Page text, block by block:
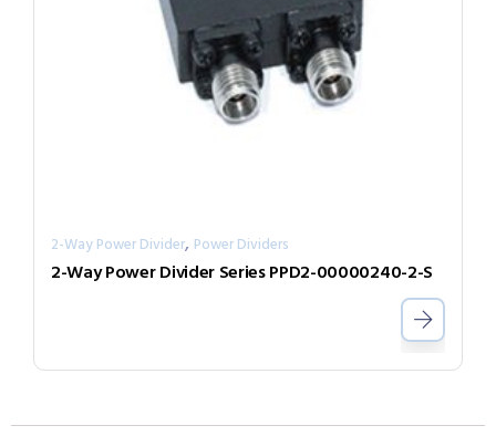
2-Way Power Divider, Power Dividers
2-Way Power Divider Series PPD2-00000240-2-S